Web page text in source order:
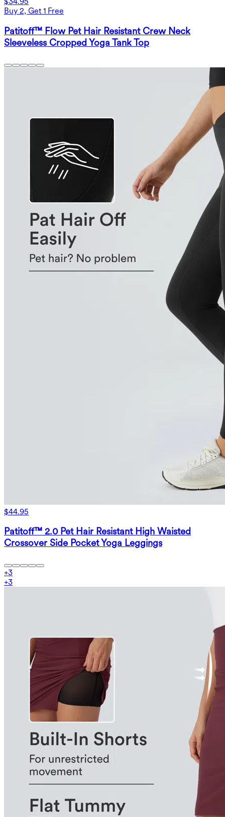
Buy 2, Get 1 Free
Patitoff™ Flow Pet Hair Resistant Crew Neck
Sleeveless Cropped Yoga Tank Top
$44.95
Patitoff™ 2.0 Pet Hair Resistant High Waisted
Crossover Side Pocket Yoga Leggings
+3
+3